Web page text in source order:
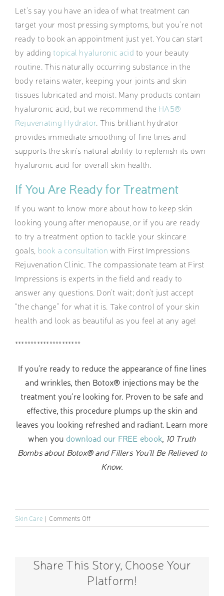
Let’s say you have an idea of what treatment can
target your most pressing symptoms, but you’re not
ready to book an appointment just yet. You can start
by adding topical hyaluronic acid to your beauty
routine. This naturally occurring substance in the
body retains water, keeping your joints and skin
tissues lubricated and moist. Many products contain
hyaluronic acid, but we recommend the HA5®
Rejuvenating Hydrator. This brilliant hydrator
provides immediate smoothing of fine lines and
supports the skin’s natural ability to replenish its own
hyaluronic acid for overall skin health.
If You Are Ready for Treatment
If you want to know more about how to keep skin
looking young after menopause, or if you are ready
to try a treatment option to tackle your skincare
goals, book a consultation with First Impressions
Rejuvenation Clinic. The compassionate team at First
Impressions is experts in the field and ready to
answer any questions. Don’t wait; don’t just accept
“the change” for what it is. Take control of your skin
health and look as beautiful as you feel at any age!
*********************
If you’re ready to reduce the appearance of fine lines
and wrinkles, then Botox® injections may be the
treatment you’re looking for. Proven to be safe and
effective, this procedure plumps up the skin and
leaves you looking refreshed and radiant. Learn more
when you download our FREE ebook, 10 Truth
Bombs about Botox® and Fillers You’ll Be Relieved to
Know.
Skin Care | Comments Offon
How
Affect
Your
Skin
Share This Story, Choose Your
Platform!